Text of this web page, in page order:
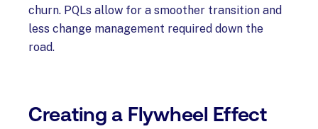
churn. PQLs allow for a smoother transition and
less change management required down the
road.
Creating a Flywheel Effect